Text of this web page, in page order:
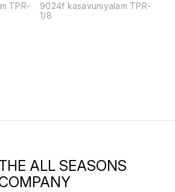
TPR-
9024f kasavuniyalam TPR-
1/8
ALL SEASONS